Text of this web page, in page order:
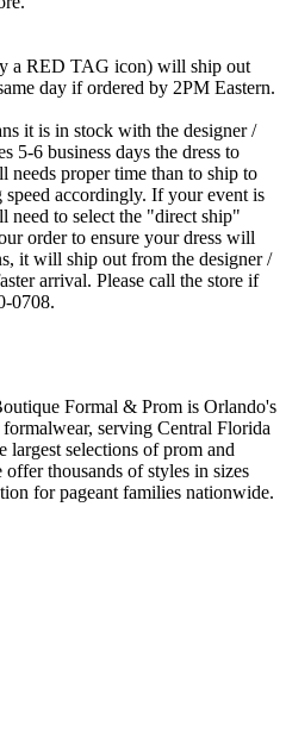
a RED TAG icon) will ship out
day if ordered by 2PM Eastern.
it is in stock with the designer /
5-6 business days the dress to
needs proper time than to ship to
accordingly. If your event is
need to select the "direct ship"
order to ensure your dress will
it will ship out from the designer /
arrival. Please call the store if
0708.
Formal & Prom is Orlando's
serving Central Florida
selections of prom and
thousands of styles in sizes
for pageant families nationwide.